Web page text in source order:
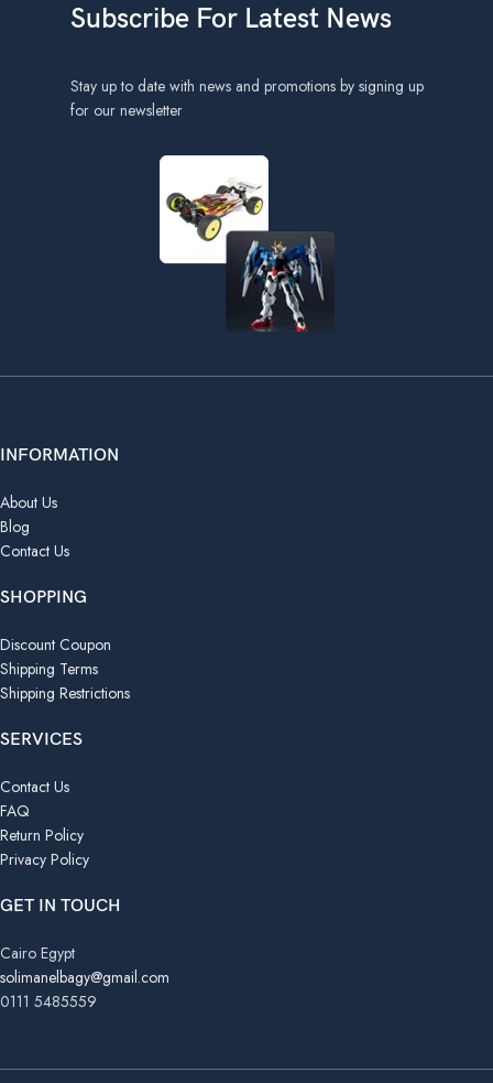
Subscribe For Latest News
Stay up to date with news and promotions by signing up
for our newsletter
INFORMATION
About Us
Blog
Contact Us
SHOPPING
Discount Coupon
Shipping Terms
Shipping Restrictions
SERVICES
Contact Us
FAQ
Return Policy
Privacy Policy
GET IN TOUCH
Cairo Egypt
solimanelbagy@gmail.com
0111 5485559